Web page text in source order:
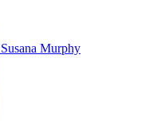
Susana Murphy